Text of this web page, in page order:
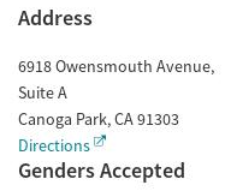
Address
6918 Owensmouth Avenue,
Suite A
Canoga Park,CA91303
Directions
Genders Accepted